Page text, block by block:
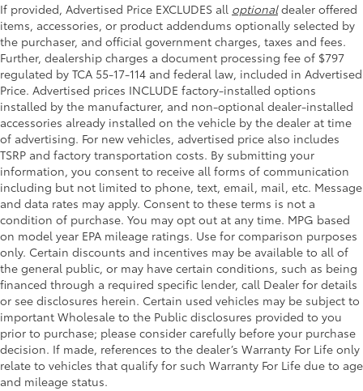
If provided, Advertised Price EXCLUDES all optionaldealer offered
items, accessories, or product addendums optionally selected by
the purchaser, and official government charges, taxes and fees.
Further, dealership charges a document processing fee of $797
regulated by TCA 55-17-114 and federal law, included in Advertised
Price. Advertised prices INCLUDE factory-installed options
installed by the manufacturer, and non-optional dealer-installed
accessories already installed on the vehicle by the dealer at time
of advertising. For new vehicles, advertised price also includes
TSRP and factory transportation costs. By submitting your
information, you consent to receive all forms of communication
including but not limited to phone, text, email, mail, etc. Message
and data rates may apply. Consent to these terms is not a
condition of purchase. You may opt out at any time. MPG based
on model year EPA mileage ratings. Use for comparison purposes
only. Certain discounts and incentives may be available to all of
the general public, or may have certain conditions, such as being
financed through a required specific lender, call Dealer for details
or see disclosures herein. Certain used vehicles may be subject to
important Wholesale to the Public disclosures provided to you
prior to purchase; please consider carefully before your purchase
decision. If made, references to the dealer’s Warranty For Life only
relate to vehicles that qualify for such Warranty For Life due to age
and mileage status.